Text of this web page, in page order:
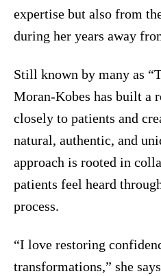
expertise but also from
during her years away
Still known by many as
Moran-Kobes has built a
closely to patients and
natural, authentic, and
approach is rooted in
patients feel heard
process.
“I love restoring
transformations,” she